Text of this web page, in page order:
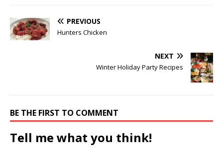
PREVIOUS
Hunters Chicken
NEXT
Winter Holiday Party Recipes
BE THE FIRST TO COMMENT
Tell me what you think!